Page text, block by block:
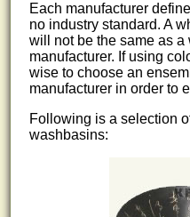
Each manufacturer
no industry standard. A
will not be the same as a
manufacturer. If using
wise to choose an
manufacturer in order to
Following is a selection
washbasins: